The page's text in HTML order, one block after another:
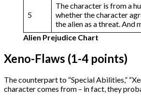
5
The character is from a
whether the character
the alien as a threat. And
Alien Prejudice Chart
Xeno-Flaws (1-4 points)
The counterpart to “Special Abilities,”
character comes from – in fact, they